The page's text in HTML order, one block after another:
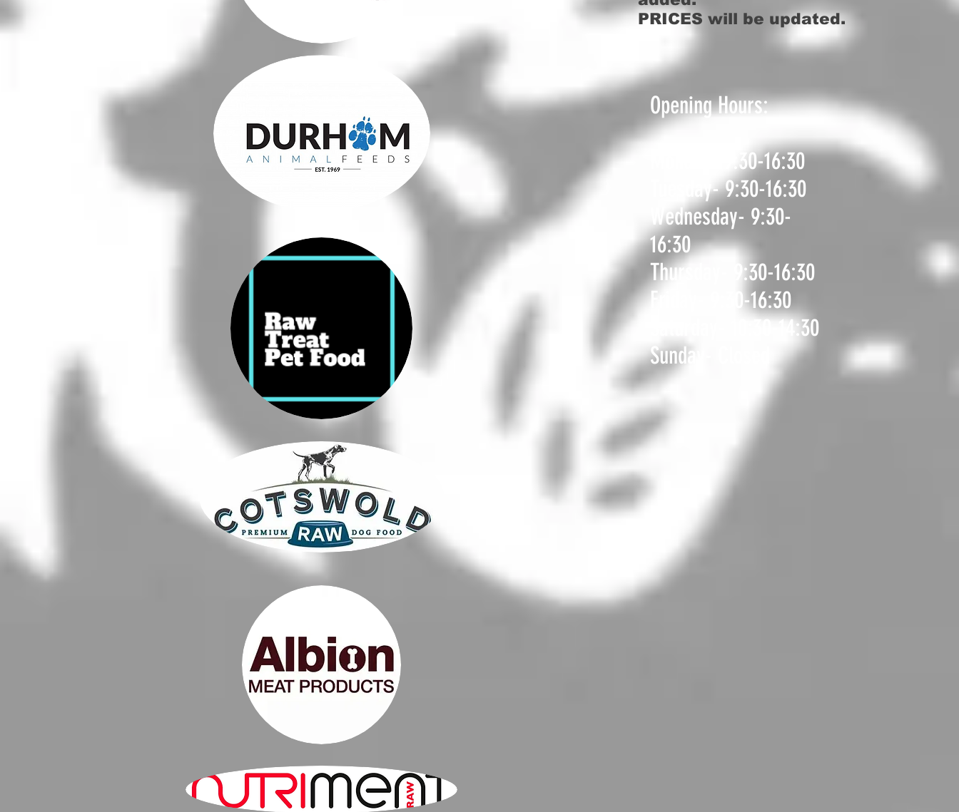
PRICES will be updated.
Opening Hours:
Monday- 9:30-16:30
Tuesday- 9:30-16:30
Wednesday- 9:30-
16:30
Thursday- 9:30-16:30
Friday- 9:30-16:30
Saturday- 10:30-14:30
Sunday- Closed